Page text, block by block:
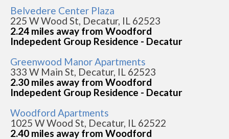
Belvedere Center Plaza
225 W Wood St, Decatur, IL 62523
2.24 miles away from Woodford
Indepedent Group Residence - Decatur
Greenwood Manor Apartments
333 W Main St, Decatur, IL 62523
2.30 miles away from Woodford
Indepedent Group Residence - Decatur
Woodford Apartments
1025 W Wood St, Decatur, IL 62522
2.40 miles away from Woodford